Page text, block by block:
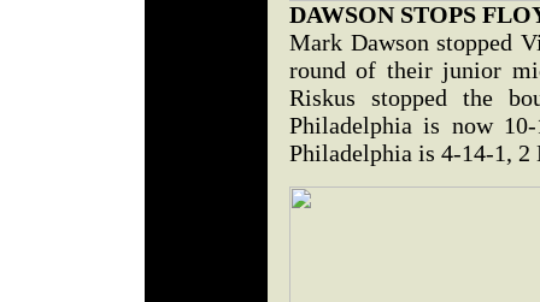
DAWSON STOPS
Mark Dawson stopped
round of their junior
Riskus stopped the
Philadelphia is now
Philadelphia is 4-14-1, 2